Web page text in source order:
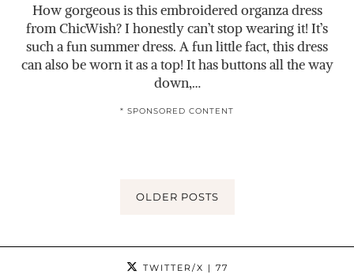
How gorgeous is this embroidered organza dress
from ChicWish? I honestly can’t stop wearing it! It’s
such a fun summer dress. A fun little fact, this dress
can also be worn it as a top! It has buttons all the way
down,…
* SPONSORED CONTENT
OLDER POSTS
TWITTER/X | 77